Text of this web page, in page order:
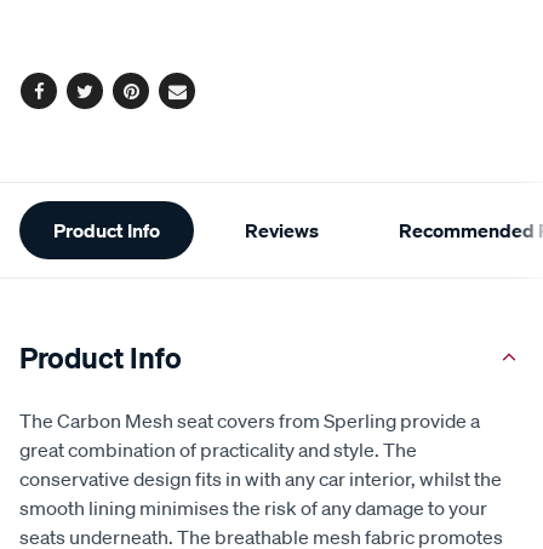
Facebook
TwitterPinterest
Email
Additional
Information
Product Info Reviews Recommended
Product Info
The Carbon Mesh seat covers from Sperling provide a
great combination of practicality and style. The
conservative design fits in with any car interior, whilst the
smooth lining minimises the risk of any damage to your
seats underneath. The breathable mesh fabric promotes